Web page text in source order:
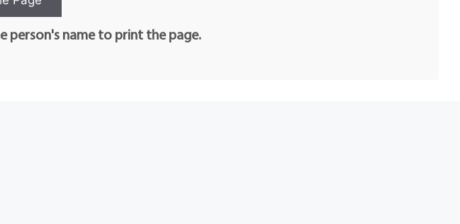
person's name to print the page.